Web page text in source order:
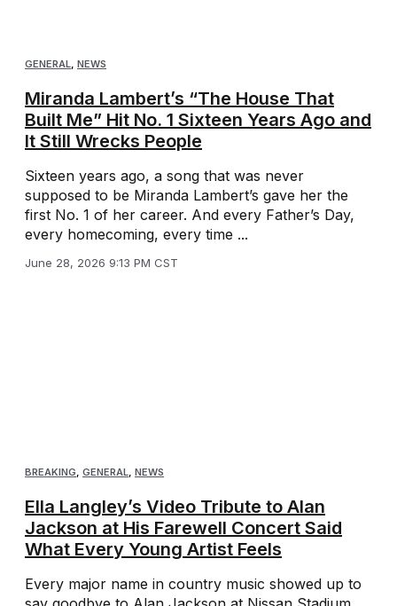
GENERAL, NEWS
Miranda Lambert’s “The House That
Built Me” Hit No. 1 Sixteen Years Ago and
It Still Wrecks People
Sixteen years ago, a song that was never
supposed to be Miranda Lambert’s gave her the
first No. 1 of her career. And every Father’s Day,
every homecoming, every time ...
June 28, 2026 9:13 PM CST
BREAKING GENERAL NEWS
Ella Langley’s Video Tribute to Alan
Jackson at His Farewell Concert Said
What Every Young Artist Feels
Every major name in country music showed up to